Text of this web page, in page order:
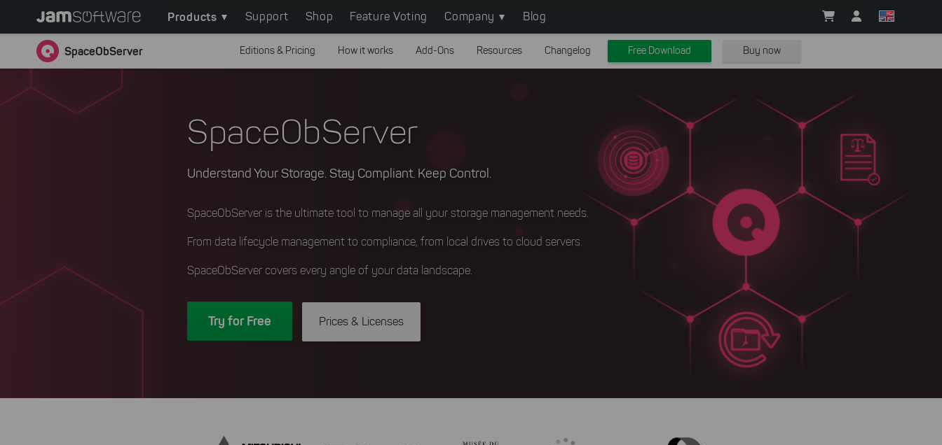
main
content
to
Main
navigation
Products Support Shop Feature Voting Company Blog
SpaceObServer Editions & Pricing How it works Add-Ons Resources Changelog Free Download Buy now
SpaceObServer
Understand Your Storage. Stay Compliant. Keep Control.
SpaceObServer is the ultimate tool to manage all your storage management needs.
From data lifecycle management to compliance, from local drives to cloud servers.
SpaceObServer covers every angle of your data landscape.
Try for Free Prices & Licenses